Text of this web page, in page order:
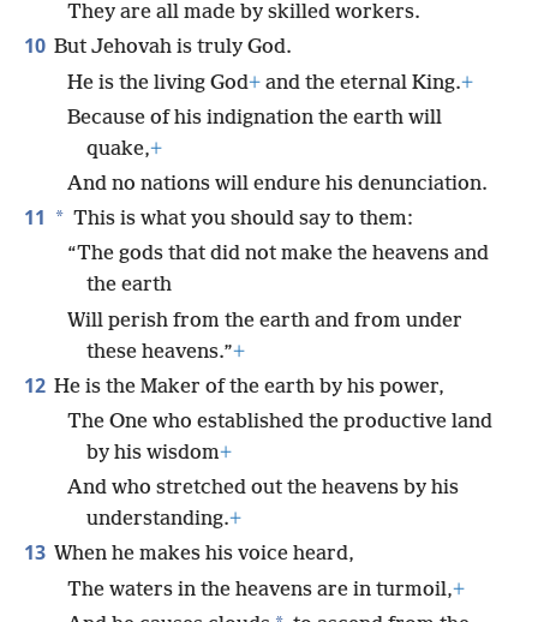
They are all made by skilled workers.
10 But Jehovah is truly God.
He is the living God+ and the eternal King.+
Because of his indignation the earth will
quake,+
And no nations will endure his denunciation.
11 * This is what you should say to them:
“The gods that did not make the heavens and
the earth
Will perish from the earth and from under
these heavens.”+
12 He is the Maker of the earth by his power,
The One who established the productive land
by his wisdom+
And who stretched out the heavens by his
understanding.+
13 When he makes his voice heard,
The waters in the heavens are in turmoil,+